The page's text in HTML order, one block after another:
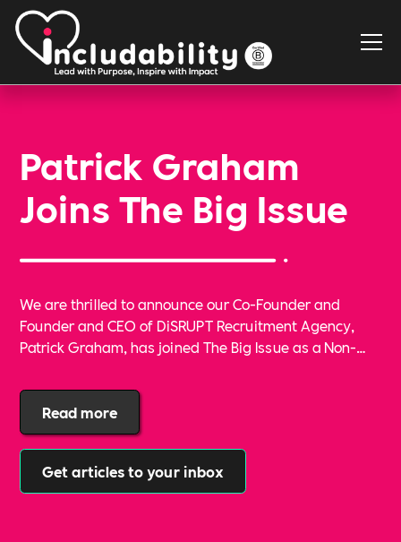
Patrick Graham
Joins The Big Issue
We are thrilled to announce our Co-Founder and
Founder and CEO of DiSRUPT Recruitment Agency,
Patrick Graham, has joined The Big Issue as a Non-
our shared goal of making positive social change,
supporting inclusivity, and creating opportunities for
everyone. Patrick Graham has been appointed as a
Non-Executive Director at The Big Issue!
Read more
Get articles to your inbox